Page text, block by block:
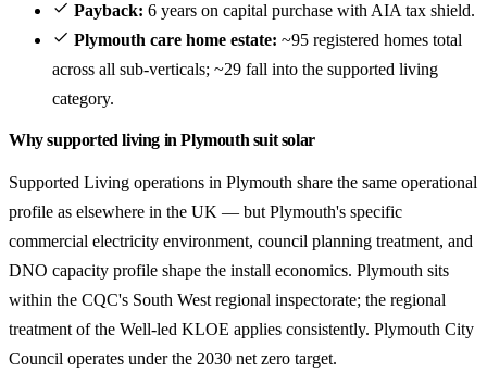
Payback: 6 years on capital purchase with AIA tax shield.
Plymouth care home estate: ~95 registered homes total
across all sub-verticals; ~29 fall into the supported living
category.
Why supported living in Plymouth suit solar
Supported Living operations in Plymouth share the same operational
profile as elsewhere in the UK — but Plymouth's specific
commercial electricity environment, council planning treatment, and
DNO capacity profile shape the install economics. Plymouth sits
within the CQC's South West regional inspectorate; the regional
treatment of the Well-led KLOE applies consistently. Plymouth City
Council operates under the 2030 net zero target.